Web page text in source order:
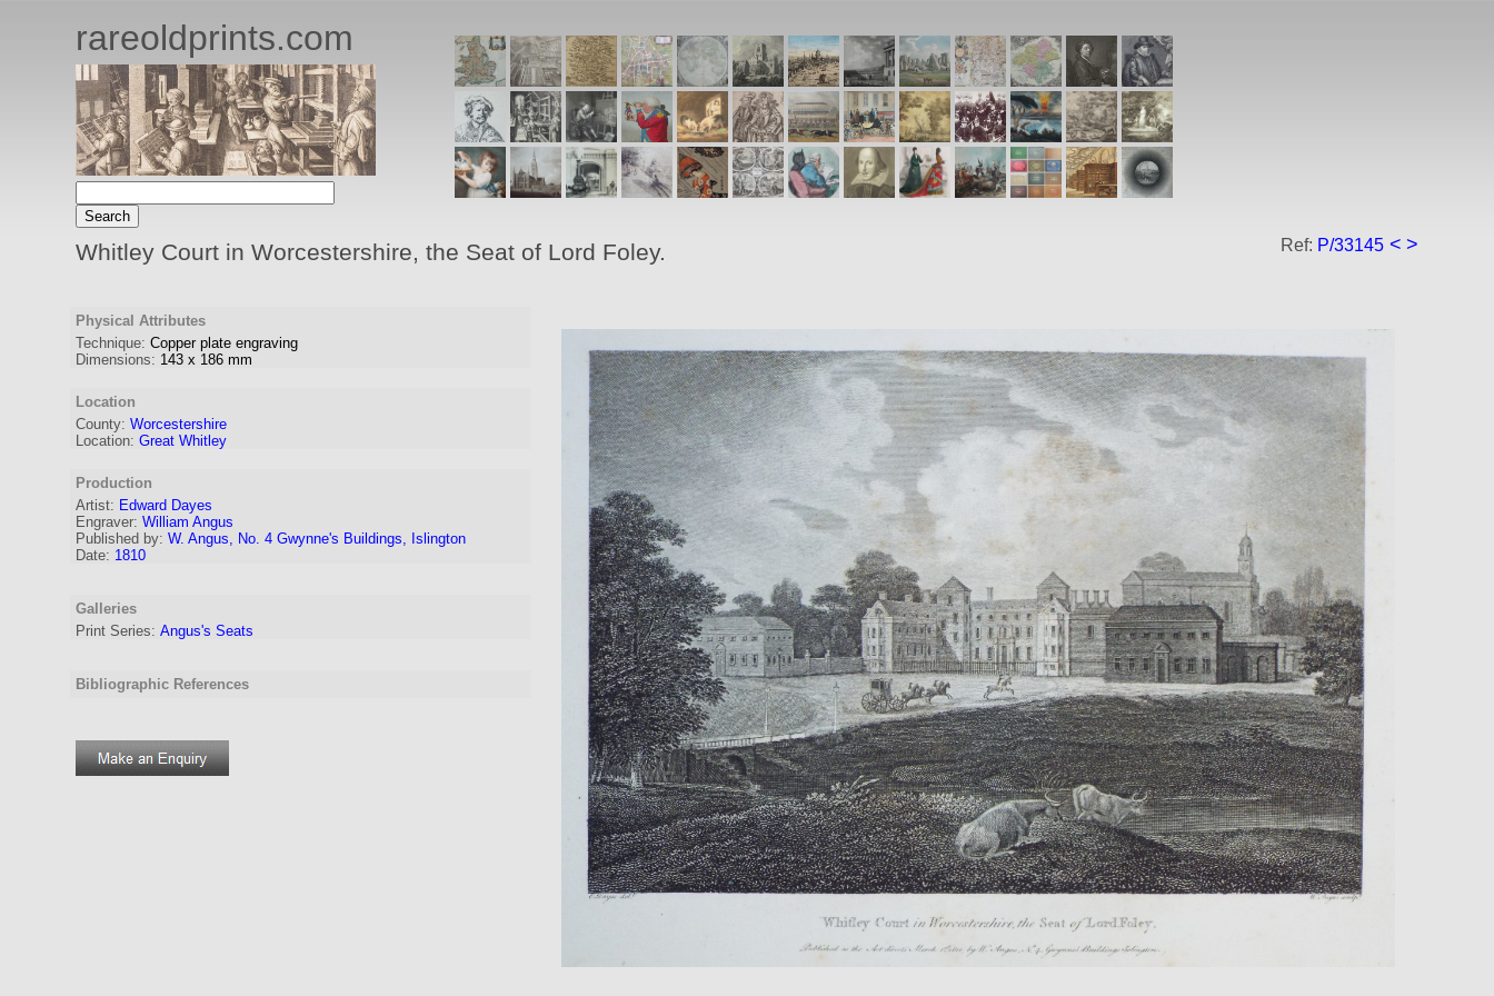
rareoldprints.com
Whitley Court in Worcestershire, the Seat of Lord Foley. Ref: P/33145 < >
Physical Attributes
Technique: Copper plate engraving
Dimensions: 143 x 186 mm
Location
County: Worcestershire
Location: Great Whitley
Production
Artist: Edward Dayes
Engraver: William Angus
Published by: W. Angus, No. 4 Gwynne's Buildings, Islington
Date: 1810
Galleries
Print Series: Angus's Seats
Bibliographic References